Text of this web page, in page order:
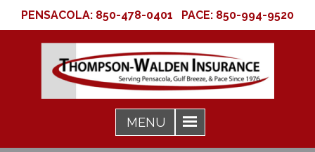
PENSACOLA: 850-478-0401 PACE: 850-994-9520